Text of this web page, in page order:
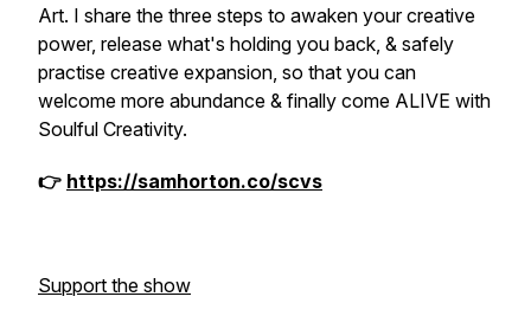
Art. I share the three steps to awaken your creative
power, release what's holding you back, & safely
practise creative expansion, so that you can
welcome more abundance & finally come ALIVE with
Soulful Creativity.
👉 https://samhorton.co/scvs
Support the show